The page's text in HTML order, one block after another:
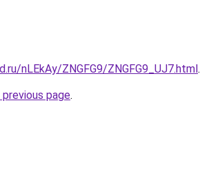
nLEkAy/ZNGFG9/ZNGFG9_UJ7.html.
page.